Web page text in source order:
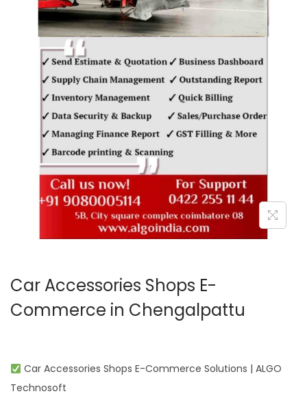
o
n
Car Accessories Shops E-
Commerce in Chengalpattu
Car Accessories Shops E-Commerce Solutions | ALGO
Technosoft